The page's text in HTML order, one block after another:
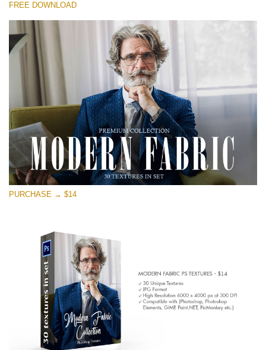
Small 800*533px
Modern Fabric
(30 Textures)
Large 6000*4000px
Entire Collection
(1783 Overlays)
Large 6000*4000px
Free download
FREE DOWNLOAD
PURCHASE → $14